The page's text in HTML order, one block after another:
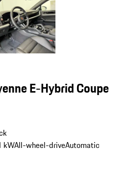
E-Hybrid Coupe
kWAll-wheel-driveAutomatic